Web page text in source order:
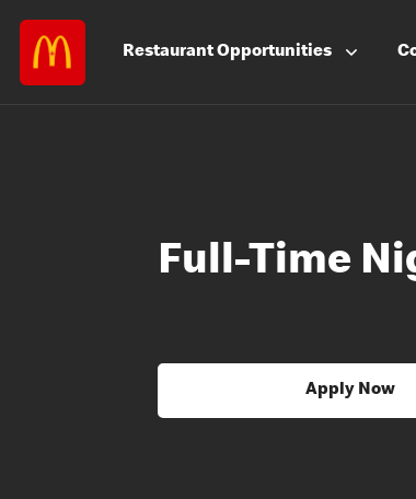
RestaurantOpportunities
Full-Time
Apply Now